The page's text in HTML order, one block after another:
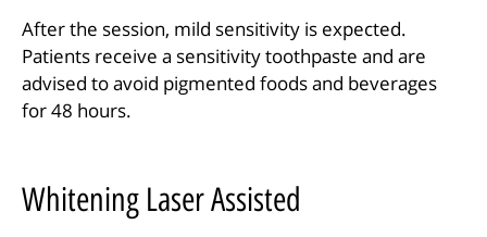
After the session, mild sensitivity is expected.
Patients receive a sensitivity toothpaste and are
advised to avoid pigmented foods and beverages
for 48 hours.
Whitening Laser Assisted